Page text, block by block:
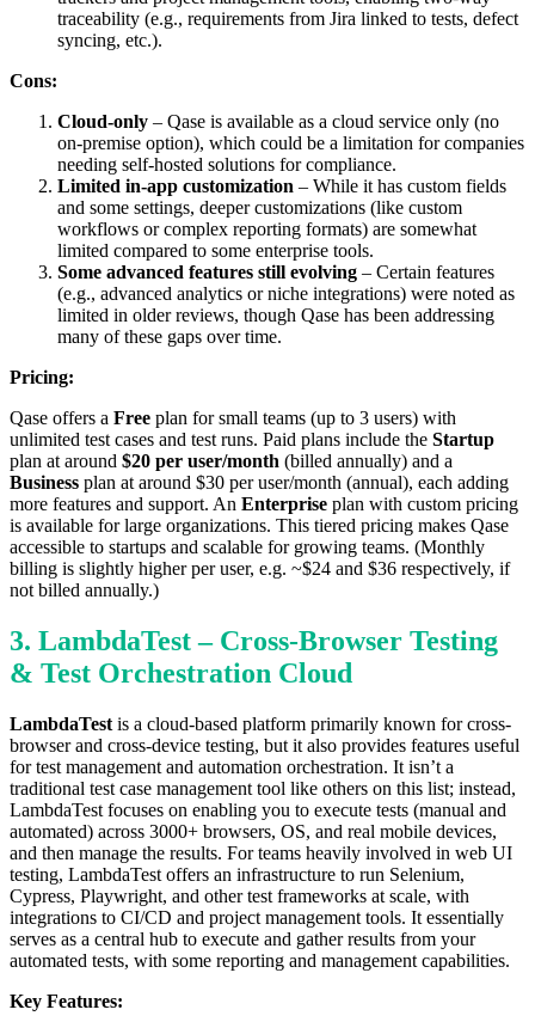
traceability (e.g., requirements from Jira linked to tests, defect
syncing, etc.).
Cons:
Cloud-only – Qase is available as a cloud service only (no
on-premise option), which could be a limitation for companies
needing self-hosted solutions for compliance.
Limited in-app customization – While it has custom fields
and some settings, deeper customizations (like custom
workflows or complex reporting formats) are somewhat
limited compared to some enterprise tools.
Some advanced features still evolving – Certain features
(e.g., advanced analytics or niche integrations) were noted as
limited in older reviews, though Qase has been addressing
many of these gaps over time.
Pricing:
Qase offers a Free plan for small teams (up to 3 users) with
unlimited test cases and test runs. Paid plans include the Startup
plan at around $20 per user/month (billed annually) and a
Business plan at around $30 per user/month (annual), each adding
more features and support. An Enterprise plan with custom pricing
is available for large organizations. This tiered pricing makes Qase
accessible to startups and scalable for growing teams. (Monthly
billing is slightly higher per user, e.g. ~$24 and $36 respectively, if
not billed annually.)
3. LambdaTest – Cross-Browser Testing
& Test Orchestration Cloud
LambdaTest is a cloud-based platform primarily known for cross-
browser and cross-device testing, but it also provides features useful
for test management and automation orchestration. It isn’t a
traditional test case management tool like others on this list; instead,
LambdaTest focuses on enabling you to execute tests (manual and
automated) across 3000+ browsers, OS, and real mobile devices,
and then manage the results. For teams heavily involved in web UI
testing, LambdaTest offers an infrastructure to run Selenium,
Cypress, Playwright, and other test frameworks at scale, with
integrations to CI/CD and project management tools. It essentially
serves as a central hub to execute and gather results from your
automated tests, with some reporting and management capabilities.
Key Features: